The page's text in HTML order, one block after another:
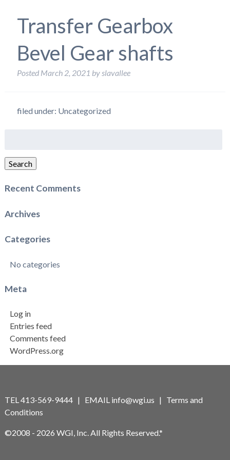
Transfer Gearbox
Bevel Gear shafts
Posted March 2, 2021 byslavallee
filed under: Uncategorized
Search
Recent Comments
Archives
Categories
No categories
Meta
Log in
Entries feed
Comments feed
WordPress.org
TEL 413-569-9444 | EMAIL info@wgi.us | Terms and
Conditions
©2008 - 2026 WGI, Inc. All Rights Reserved.*